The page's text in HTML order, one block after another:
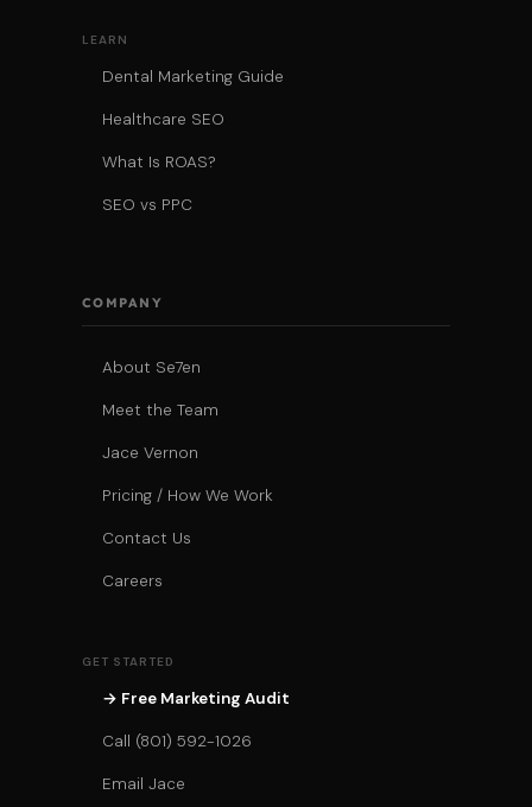
LEARN
Dental Marketing Guide
Healthcare SEO
What Is ROAS?
SEO vs PPC
COMPANY
About Se7en
Meet the Team
Jace Vernon
Pricing / How We Work
Contact Us
Careers
GET STARTED
→ Free Marketing Audit
Call (801) 592-1026
Email Jace